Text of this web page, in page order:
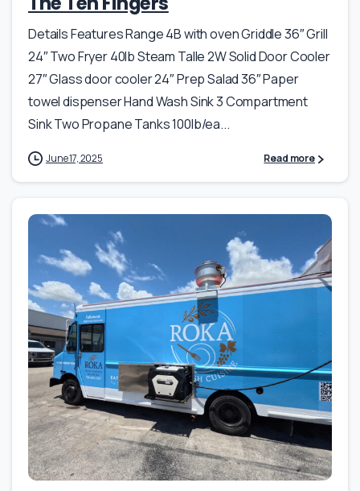
Details Features Range 4B with oven Griddle 36″ Grill
24″ Two Fryer 40lb Steam Talle 2W Solid Door Cooler
27″ Glass door cooler 24″ Prep Salad 36″ Paper
towel dispenser Hand Wash Sink 3 Compartment
Sink Two Propane Tanks 100lb/ea...
June 17, 2025 Read more